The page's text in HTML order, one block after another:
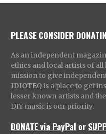
PLEASE CONSIDER
As an independent
ethics and local artists of
mission to give
IDIOTEQ is a place to get
lesser known artists and
DIY music is our priority.
DONATE via PayPal or